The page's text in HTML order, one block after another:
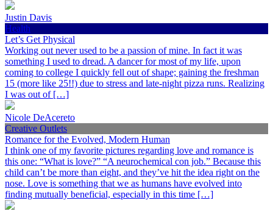
Justin Davis
Health
Let’s Get Physical
Working out never used to be a passion of mine. In fact it was
something I used to dread. A dancer for most of my life, upon
coming to college I quickly fell out of shape; gaining the freshman
15 (more like 25!!) due to stress and late-night pizza runs. Realizing
I was out of […]
Nicole DeAcereto
Creative Outlets
Romance for the Evolved, Modern Human
I think one of my favorite pictures regarding love and romance is
this one: “What is love?” “A neurochemical con job.” Because this
child can’t be more than eight, and they’ve hit the idea right on the
nose. Love is something that we as humans have evolved into
finding mutually beneficial, especially in this time […]